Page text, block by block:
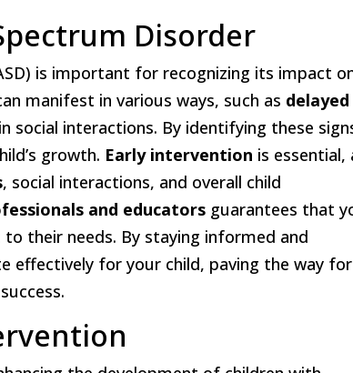
Disorder
is important for recognizing its impact
manifest in various ways, such as delayed
social interactions. By identifying these
growth. Early intervention is essential,
, social interactions, and overall child
and educators guarantees that
their needs. By staying informed and
effectively for your child, paving the way